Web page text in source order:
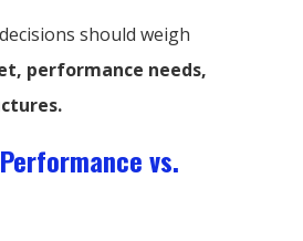
should weigh
performance needs,
vs.